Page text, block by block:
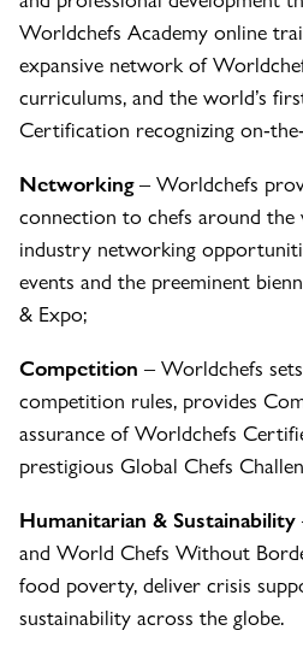
Worldchefs Academy online
expansive network of
curriculums, and the world’s
Certification recognizing on-
Networking– Worldchefs
connection to chefs around
industry networking
events and the preeminent
& Expo;
Competition – Worldchefs
competition rules, provides
assurance of Worldchefs
prestigious Global Chefs
Humanitarian & Sustainability
and World Chefs Without
food poverty, deliver crisis
sustainability across the globe.